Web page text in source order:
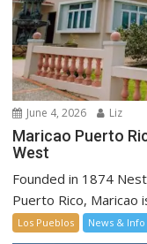
June 4, 2026 Liz
Maricao Puerto
West
Founded in 1874
Puerto Rico, Maricao
Los Pueblos News & Info